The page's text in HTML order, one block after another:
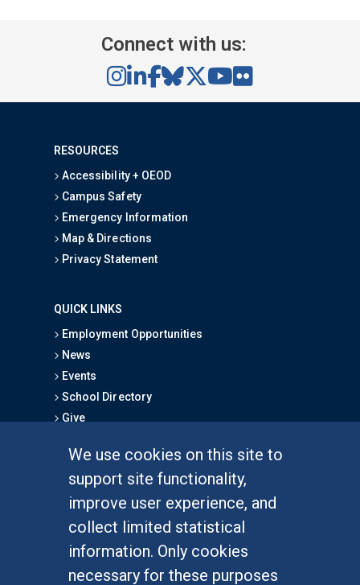
We use cookies on this site to
support site functionality,
improve user experience, and
collect limited statistical
information. Only cookies
necessary for these purposes
Connect with us:
RESOURCES
Accessibility + OEOD
Campus Safety
Emergency Information
Map & Directions
Privacy Statement
QUICK LINKS
Employment Opportunities
News
Events
School Directory
Give
Graduate Studies
Alumni
Outreach Programs
Research Programs